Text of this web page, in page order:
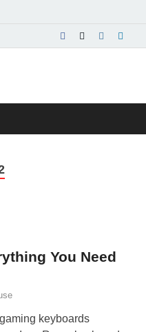
Article
|
News |
|
You Need
keyboards